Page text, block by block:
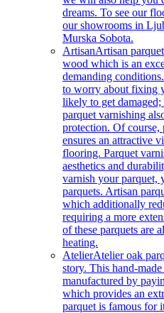
dreams. To see our
our showrooms in
Murska Sobota.
ArtisanArtisan
wood which is an
demanding
to worry about fixing
likely to get
parquet varnishing
protection. Of course,
ensures an attractive
flooring. Parquet
aesthetics and
varnish your parquet,
parquets. Artisan
which additionally
requiring a more
of these parquets are
heating.
AtelierAtelier oak
story. This hand-made
manufactured by
which provides an
parquet is famous for